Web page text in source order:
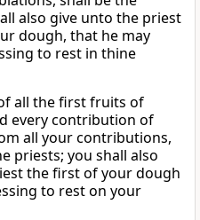
also give unto the priest
dough, that he may
to rest in thine
all the first fruits of
every contribution of
all your contributions,
priests; you shall also
the first of your dough
to rest on your